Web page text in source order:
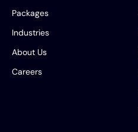
Packages
Industries
About Us
Careers